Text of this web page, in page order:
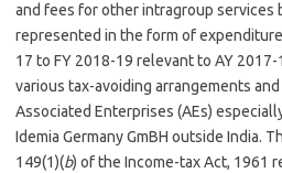
and fees for other intragroup services
represented in the form of
17 to FY 2018-19 relevant to AY
various tax-avoiding arrangements
Associated Enterprises (AEs)
Idemia Germany GmBH outside India.
149(1)(b) of the Income-tax Act, 1961